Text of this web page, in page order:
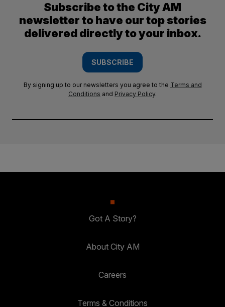
Subscribe to the City AM
newsletter to have our top stories
delivered directly to your inbox.
SUBSCRIBE
By signing up to our newsletters you agree to the Terms and
Conditions and Privacy Policy.
Got A Story?
About City AM
Careers
Terms & Conditions